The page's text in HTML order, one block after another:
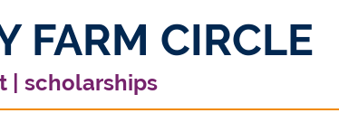
FARM CIRCLE
| scholarships